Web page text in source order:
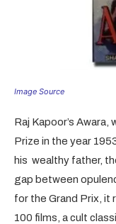
Image Source
Raj Kapoor’s
Prize in the year
his wealthy father,
gap between
for the Grand Prix, it
100 films, a cult